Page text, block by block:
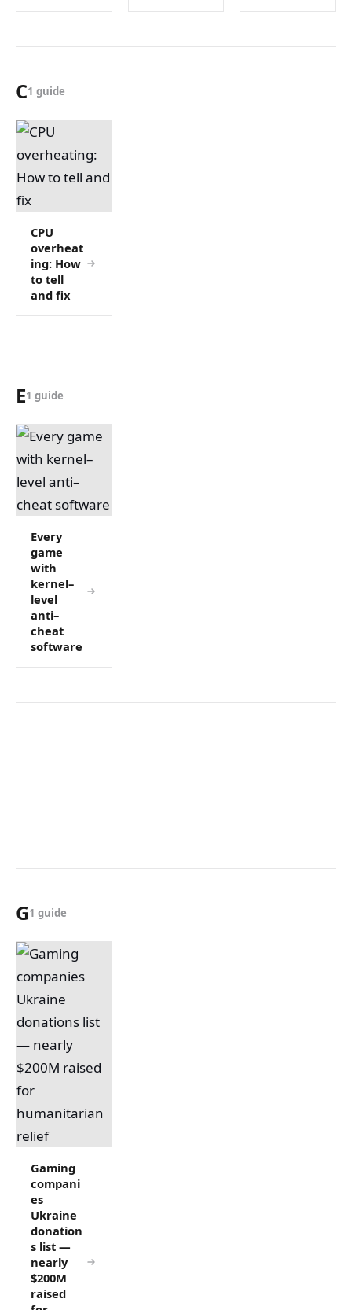
C1 guide
CPU
overheat
ing: How
to tell
and fix
E1 guide
Every
game
with
kernel–
level
anti–
cheat
software
G1 guide
Gaming
compani
es
Ukraine
donation
s list —
nearly
$200M
raised